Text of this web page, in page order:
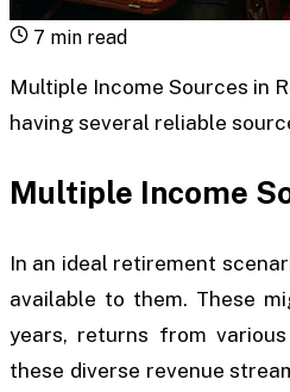
7 min read
Multiple Income Sources in
having several reliable
Multiple Income
In an ideal retirement
available to them. These
years, returns from
these diverse revenue